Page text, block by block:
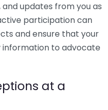
updates from you as
participation can
and ensure that your
information to advocate
at a